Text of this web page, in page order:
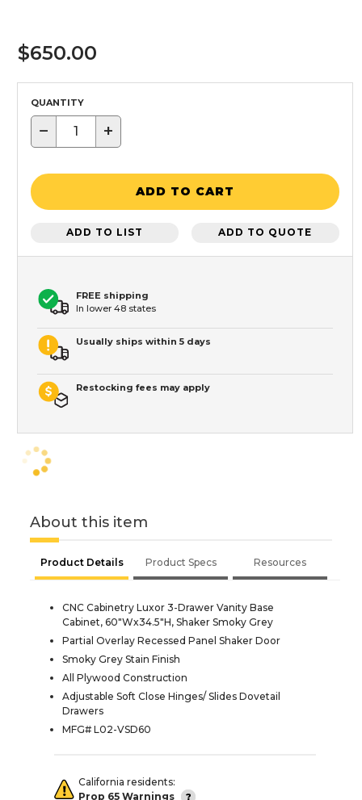
$650.00
QUANTITY
− +
ADD TO CART
ADD TO LIST ADD TO QUOTE
FREE shipping
In lower 48 states
Usually ships within 5 days
Restocking fees may apply
About this item
Product Details Product Specs Resources
CNC Cabinetry Luxor 3-Drawer Vanity Base
Cabinet, 60"Wx34.5"H, Shaker Smoky Grey
Partial Overlay Recessed Panel Shaker Door
Smoky Grey Stain Finish
All Plywood Construction
Adjustable Soft Close Hinges/ Slides Dovetail
Drawers
MFG# L02-VSD60
California residents:
Prop 65 Warnings